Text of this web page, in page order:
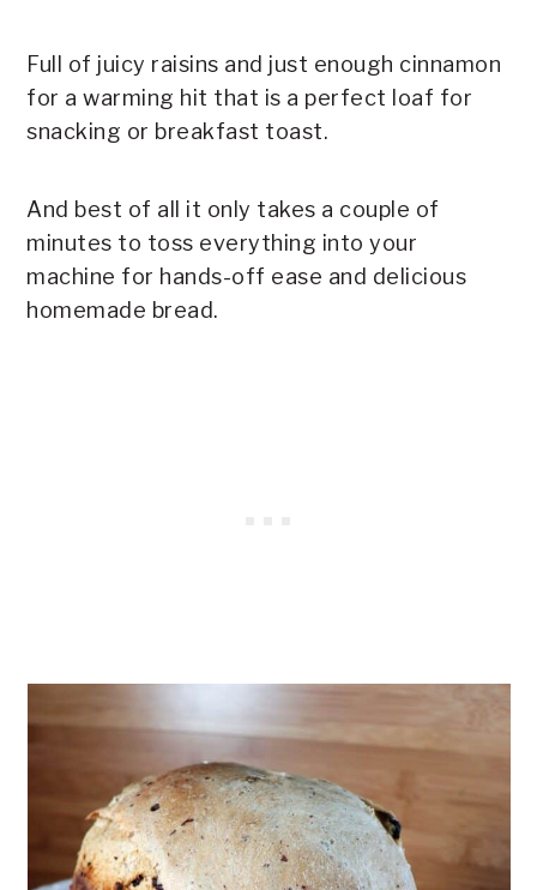
Full of juicy raisins and just enough cinnamon
for a warming hit that is a perfect loaf for
snacking or breakfast toast.
And best of all it only takes a couple of
minutes to toss everything into your
machine for hands-off ease and delicious
homemade bread.